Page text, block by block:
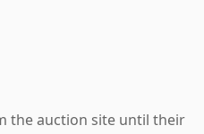
the auction site until their